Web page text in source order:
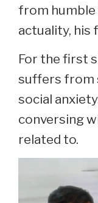
from humble
actuality, his
For the first
suffers from
social
conversing
related to.